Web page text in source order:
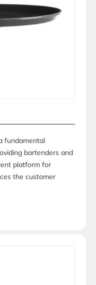
fundamental
bartenders and
platform for
the customer